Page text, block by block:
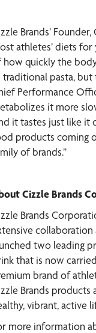
Brands’
athletes’ diets for
how quickly the
traditional pasta,
Performance
it more
it tastes just like it
products coming
of brands.”
Cizzle Brands
Brands
collaboration
two leading
that is now
brand of
Brands
vibrant, active
more information